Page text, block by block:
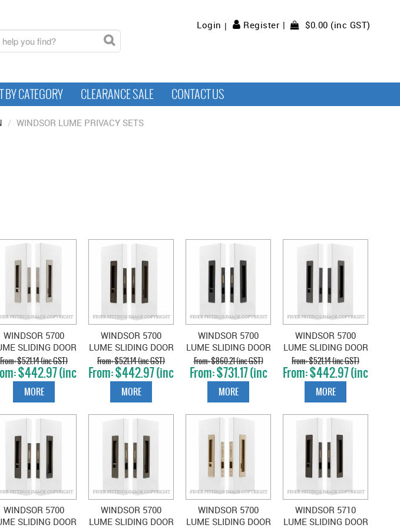
Login Register $0.00 (inc GST)
BY CATEGORY CLEARANCE SALE CONTACT US
/ WINDSOR LUME PRIVACY SETS
WINDSOR 5700
SLIDING DOOR
PRIVACY SET SNIB-
EMERGENCY
BRUSHED NICKEL
$521.14 (inc GST)
$442.97 (inc
GST)
MORE
WINDSOR 5700
LUME SLIDING DOOR
PRIVACY SET SNIB-
EMERGENCY COCOA
BRONZE
$521.14 (inc GST)
$442.97 (inc
GST)
MORE
WINDSOR 5700
LUME SLIDING DOOR
PRIVACY SET SNIB-
EMERGENCY DARK
ROMAN BRASS
$860.21 (inc GST)
$731.17 (inc
GST)
MORE
WINDSOR 5700
LUME SLIDING DOOR
PRIVACY SET SNIB-
EMERGENCY
GRAPHITE NICKEL
$521.14 (inc GST)
$442.97 (inc
GST)
MORE
WINDSOR 5700
SLIDING DOOR
WINDSOR 5700
LUME SLIDING DOOR
WINDSOR 5700
LUME SLIDING DOOR
WINDSOR 5710
LUME SLIDING DOOR